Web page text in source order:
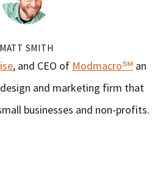
MATT SMITH
, and CEO of Modmacro℠ an
and marketing firm that
businesses and non-profits.